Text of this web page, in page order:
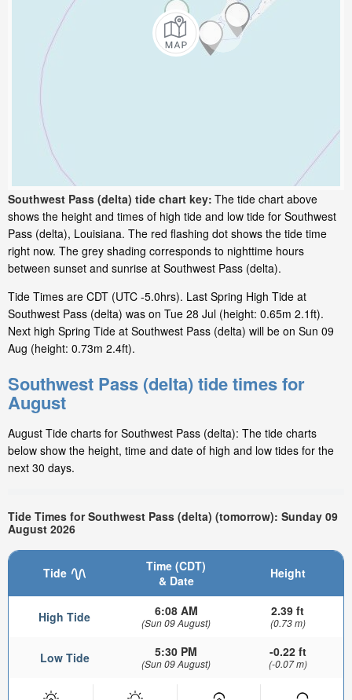
Southwest Pass (delta) tide chart key: The tide chart above
shows the height and times of high tide and low tide for Southwest
Pass (delta), Louisiana. The red flashing dot shows the tide time
right now. The grey shading corresponds to nighttime hours
between sunset and sunrise at Southwest Pass (delta).
Tide Times are CDT (UTC -5.0hrs). Last Spring High Tide at
Southwest Pass (delta) was on Tue 28 Jul (height: 0.65m 2.1ft).
Next high Spring Tide at Southwest Pass (delta) will be on Sun 09
Aug (height: 0.73m 2.4ft).
Southwest Pass (delta) tide times for
August
August Tide charts for Southwest Pass (delta): The tide charts
below show the height, time and date of high and low tides for the
next 30 days.
Tide Times for Southwest Pass (delta) (tomorrow): Sunday 09
August 2026
Tide
Time (CDT)
& Date
Height
High Tide 6:08 AM
(Sun 09 August)
2.39 ft
(0.73 m)
Low Tide 5:30 PM
(Sun 09 August)
-0.22 ft
(-0.07 m)